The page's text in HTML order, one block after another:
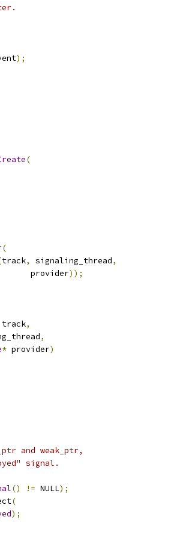
);
(
(
track, signaling_thread,
provider
));
track,
,
* provider)
and weak_ptr,
signal.
() != NULL);
(
);